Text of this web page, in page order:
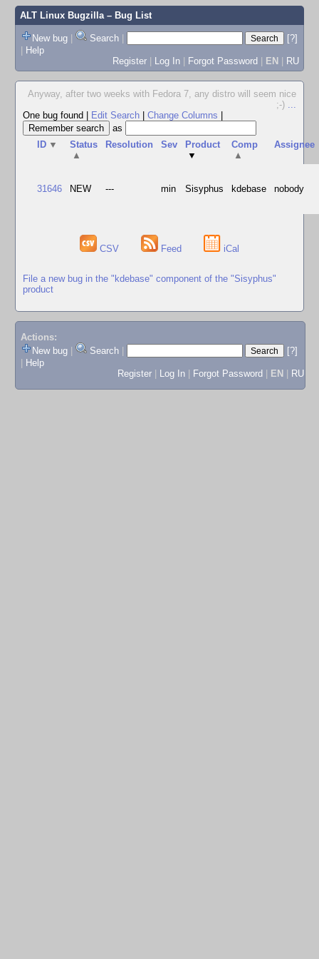
ALT Linux Bugzilla– Bug List
New bug | Search |
[?]
| Help
Register | Log In | Forgot Password | EN | RU
Anyway, after two weeks with Fedora 7, any distro will seem nice
;-) ...
One bug found
Edit Search Change Columns
as
ID ▼
Status
▲
Resolution Sev
Product
▼
Comp
▲
Assignee
31646 NEW --- min Sisyphus kdebase nobody
CSV Feed iCal
File a new bug in the "kdebase" component of the "Sisyphus"
product
Actions:
New bug
Search
[?]
Help
Register
Log In Forgot Password EN RU